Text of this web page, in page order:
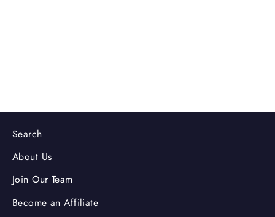
Search
About Us
Join Our Team
Become an Affiliate